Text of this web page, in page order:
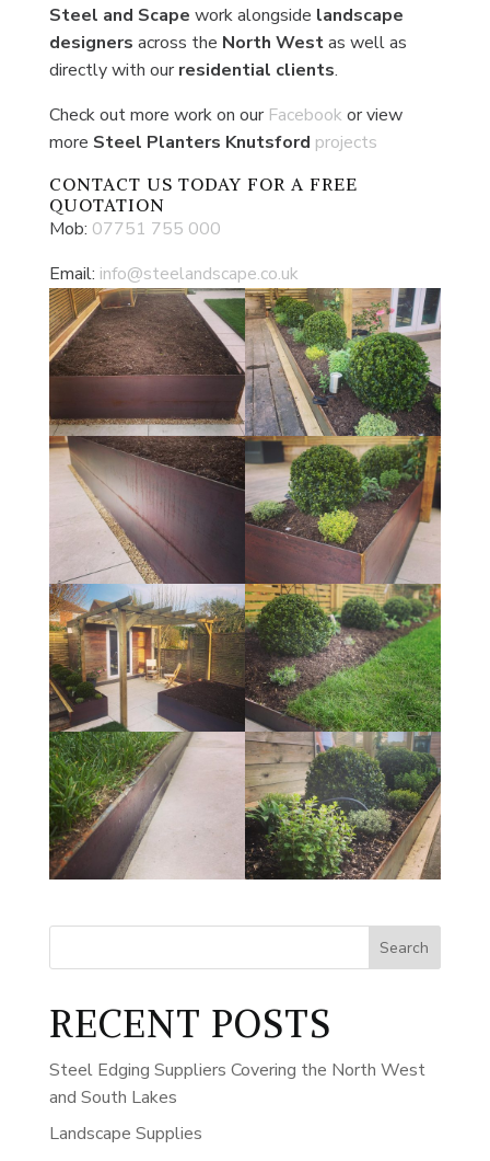
Steel and Scape work alongside landscape
designers across the North Westas well as
directly with ourresidential clients.
Check out more work on our Facebook or view
more Steel Planters Knutsford projects
CONTACT US TODAY FOR A FREE
QUOTATION
Mob: 07751 755 000
Email: info@steelandscape.co.uk
Search
RECENT POSTS
Steel Edging Suppliers Covering the North West
and South Lakes
Landscape Supplies